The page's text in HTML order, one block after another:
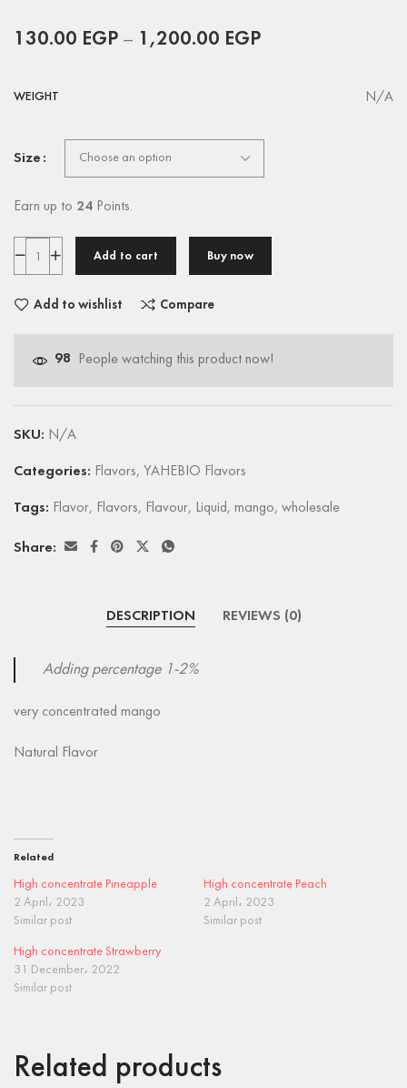
130.00 EGP – 1,200.00 EGP
WEIGHT N/A
Size
Earn up to 24 Points.
Add to cart Buy now
Add to wishlist Compare
98 People watching this product now!
SKU: N/A
Categories: Flavors, YAHEBIO Flavors
Tags: Flavor, Flavors, Flavour, Liquid, mango, wholesale
Share:
DESCRIPTION REVIEWS (0)
Adding percentage 1-2%
very concentrated mango
Natural Flavor
Related
High concentrate Pineapple
2 April، 2023
Similar post
High concentrate Peach
2 April، 2023
Similar post
High concentrate Strawberry
31 December، 2022
Similar post
Related products